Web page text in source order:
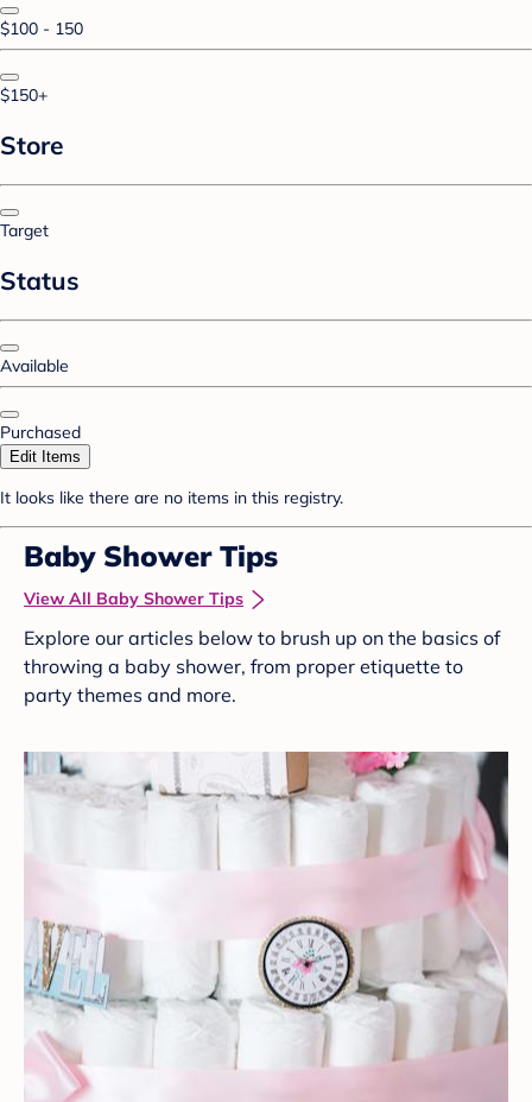
$100 - 150
$150+
Store
Target
Status
Available
Purchased
Edit Items
It looks like there are no items in this registry.
Baby Shower Tips
View All Baby Shower Tips
Explore our articles below to brush up on the basics of
throwing a baby shower, from proper etiquette to
party themes and more.